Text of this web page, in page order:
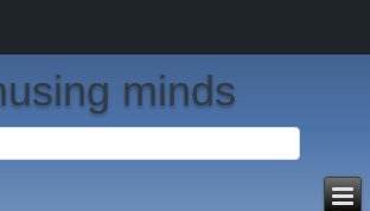
minds